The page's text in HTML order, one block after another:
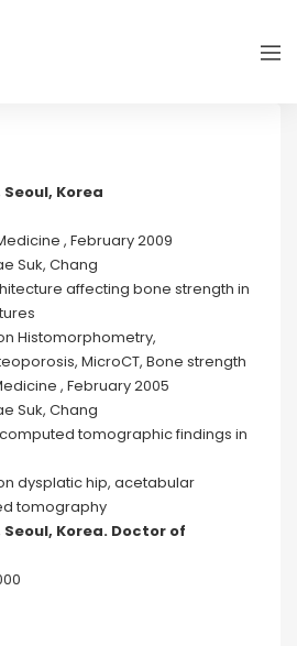
Seoul, Korea
, February 2009
Suk, Chang
affecting bone strength in
Histomorphometry,
MicroCT, Bone strength
, February 2005
Suk, Chang
tomographic findings in
dysplatic hip, acetabular
tomography
Seoul, Korea. Doctor of